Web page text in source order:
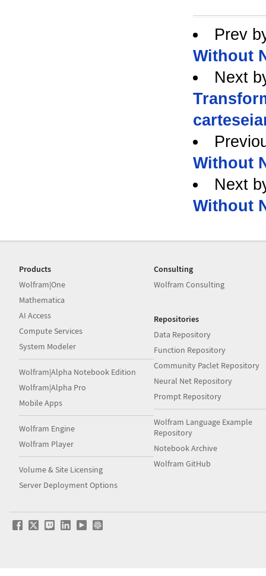
Prev
Without
Next
Without
Next
Without
Products
Wolfram|One
Mathematica
AI Access
Compute Services
System Modeler
Wolfram|Alpha Notebook Edition
Wolfram|Alpha Pro
Mobile Apps
Wolfram Engine
Wolfram Player
Volume & Site Licensing
Server Deployment Options
Consulting
Wolfram Consulting
Repositories
Data Repository
Function Repository
Community Paclet Repository
Neural Net Repository
Prompt Repository
Wolfram Language Example
Repository
Notebook Archive
Wolfram GitHub